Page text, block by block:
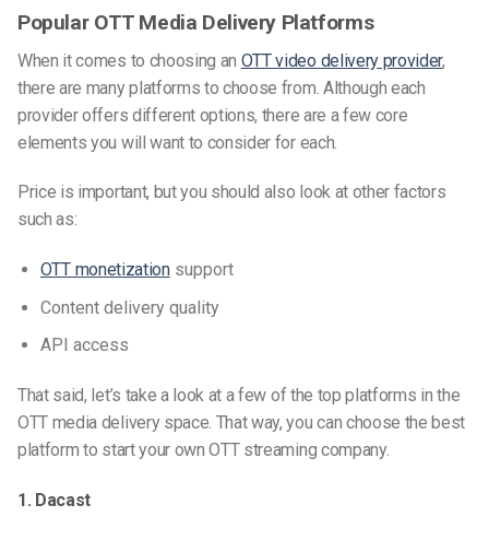
Popular OTT Media Delivery Platforms
When it comes to choosing an OTT video delivery provider,
there are many platforms to choose from. Although each
provider offers different options, there are a few core
elements you will want to consider for each.
Price is important, but you should also look at other factors
such as:
OTT monetizationsupport
Content delivery quality
API access
That said, let’s take a look at a few of the top platforms in the
OTT media delivery space. That way, you can choose the best
platform to start your own OTT streaming company.
1. Dacast